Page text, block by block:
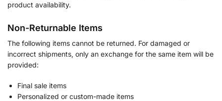
product availability.
Non-Returnable Items
The following items cannot be returned. For damaged or
incorrect shipments, only an exchange for the same item will be
provided:
Final sale items
Personalized or custom-made items